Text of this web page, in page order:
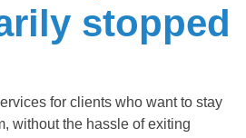
stopped
for clients who want to stay
without the hassle of exiting